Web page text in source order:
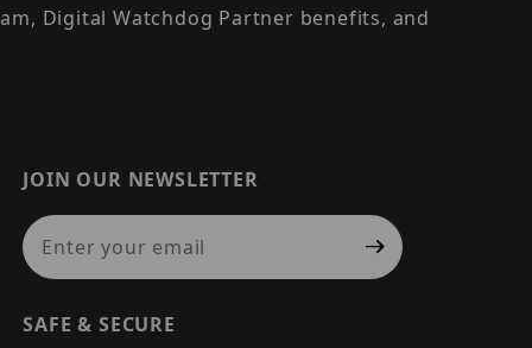
Digital Watchdog Partner benefits, and
JOIN OUR NEWSLETTER
Join Our Newsletter
SAFE & SECURE